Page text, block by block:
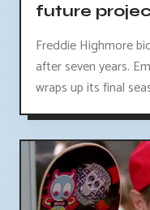
future
Freddie Highmore
after seven years.
wraps up its final